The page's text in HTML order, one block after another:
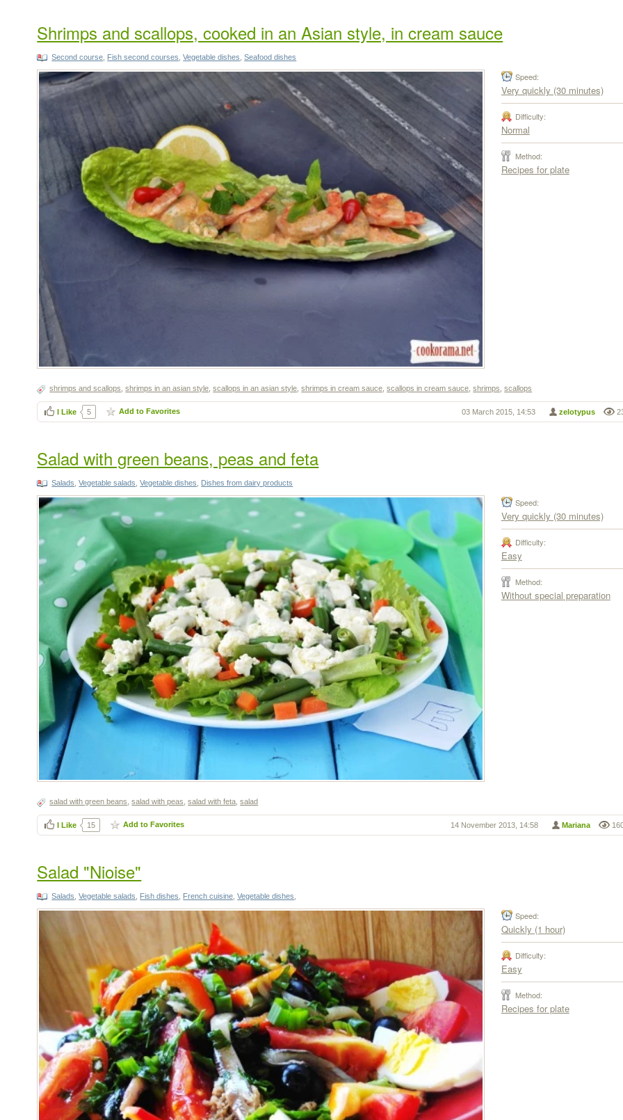
Shrimps and scallops, cooked in an Asian style, in cream sauce
Second course Fish second courses ,Vegetable dishes ,Seafood dishes
Speed:
Very quickly (30 minutes)
Difficulty:
Normal
Method:
Recipes for plate
shrimps and scallops ,shrimps in an asian style ,scallops in an asian style ,shrimps in cream sauce ,scallops in cream sauce ,shrimps ,scallops
zelotypus
03 March 2015, 14:53
I Like 5 Add to Favorites
Salad with green beans, peas and feta
Salads ,Vegetable salads ,Vegetable dishes Dishes from dairy products
Speed:
Very quickly (30 minutes)
Difficulty:
Easy
Method:
Without special preparation
salad with green beans ,salad with peas ,salad with feta ,salad
Mariana
14 November 2013, 14:58
I Like 15 Add to Favorites
Salad "Nioise"
Salads ,Vegetable salads Fish dishes French cuisine ,Vegetable dishes
Speed:
Quickly (1 hour)
Difficulty:
Easy
Method:
Recipes for plate